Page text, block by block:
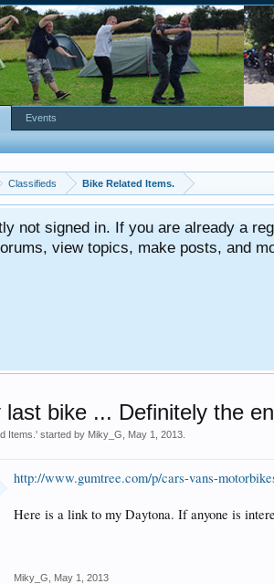
Classifieds Bike Related Items.
not signed in. If you are already a
view topics, make posts, and
last bike ... Definitely the
Items.' started by Miky_G May 1, 2013
http://www.gumtree.com/p/cars-vans-
Here is a link to my Daytona. If anyone is
Miky_G May 1, 2013
Events